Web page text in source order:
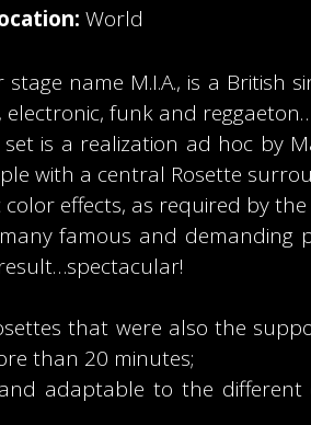
World
name M.I.A., is a British
funk and
is a realization ad hoc by
with a central Rosette
effects, as required by the
famous and demanding
that were also the
than 20 minutes;
adaptable to the